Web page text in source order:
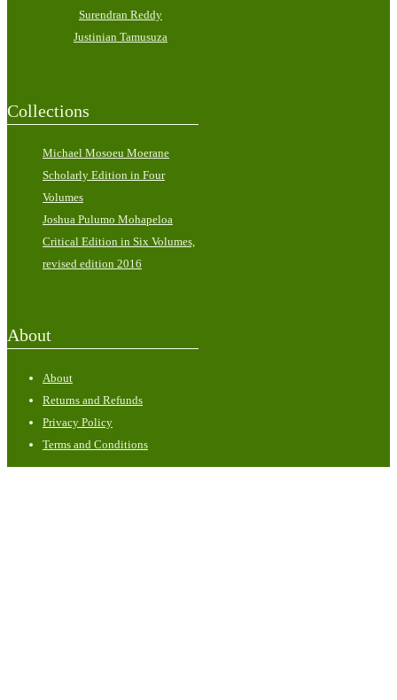
Surendran Reddy
Justinian Tamusuza
Collections
Michael Mosoeu Moerane
Scholarly Edition in Four
Volumes
Joshua Pulumo Mohapeloa
Critical Edition in Six Volumes,
revised edition 2016
About
About
Returns and Refunds
Privacy Policy
Terms and Conditions